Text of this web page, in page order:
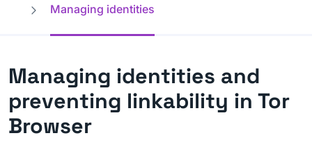
Managing identities
Managing identities and
preventing linkability in Tor
Browser